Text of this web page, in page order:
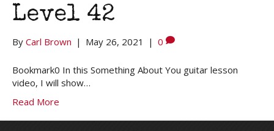
Level 42
By Carl Brown | May 26, 2021 | 0
Bookmark0 In this Something About You guitar lesson
video, I will show…
Read More